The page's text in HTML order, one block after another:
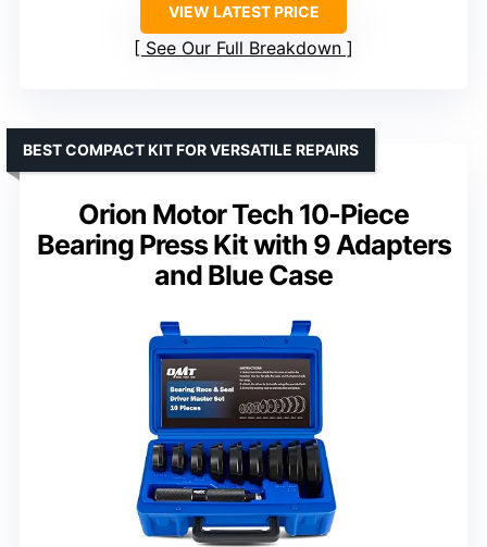
VIEW LATEST PRICE
See Our Full Breakdown
Orion Motor Tech 10-Piece
Bearing Press Kit with 9 Adapters
and Blue Case
BEST COMPACT KIT FOR VERSATILE REPAIRS